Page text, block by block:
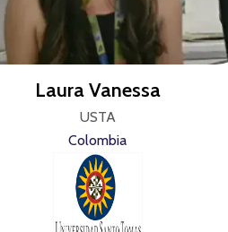
Laura Vanessa
USTA
Colombia